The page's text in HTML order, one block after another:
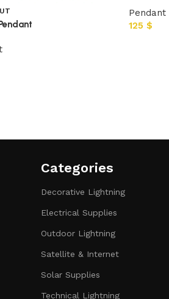
Pendant
125$
Categories​
Decorative Lightning
Electrical Supplies
Outdoor Lightning
Satellite & Internet
Solar Supplies
Technical Lightning